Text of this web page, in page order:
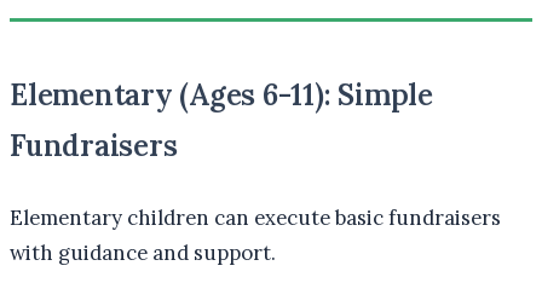
Elementary (Ages 6-11): Simple
Fundraisers
Elementary children can execute basic fundraisers
with guidance and support.